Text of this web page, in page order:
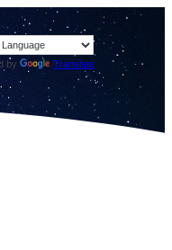
by Translate